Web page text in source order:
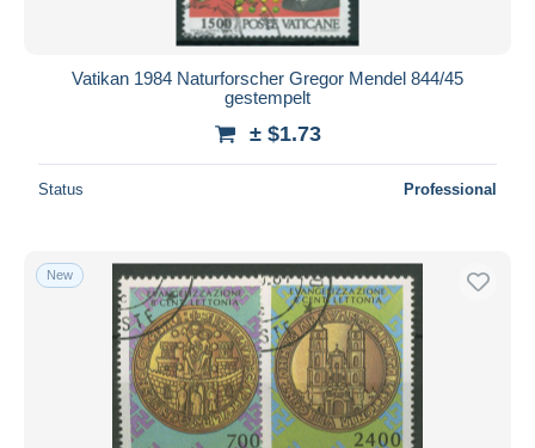
Vatikan 1984 Naturforscher Gregor Mendel 844/45
gestempelt
± $1.73
Status Professional
New